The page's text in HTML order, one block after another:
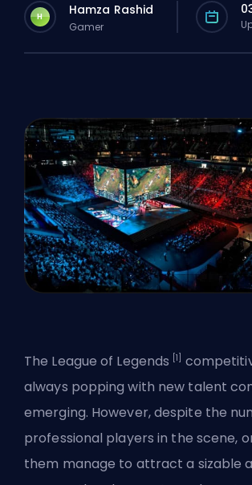
H Hamza Rashid
Gamer
The League of Legends [1]
always popping with new talent
emerging. However, despite the
professional players in the scene,
them manage to attract a sizable